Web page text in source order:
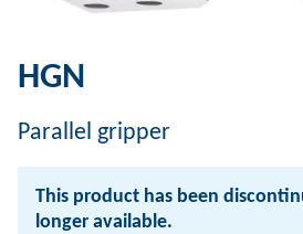
HGN
Parallel gripper
This product has been
longer available.